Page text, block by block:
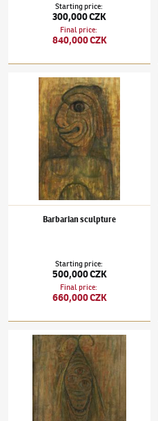
Starting price:
300,000 CZK
Final price:
840,000 CZK
Alén Diviš(1900–1956)Barbarian sculpture
Barbarian sculpture
Starting price:
500,000 CZK
Final price:
660,000 CZK
Alén Diviš(1900–1956)Barbarian skulpture